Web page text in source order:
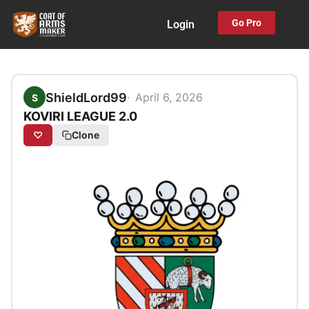
Login Go Pro
S ShieldLord99 April 6, 2026
KOVIRI LEAGUE 2.0
♡ Clone